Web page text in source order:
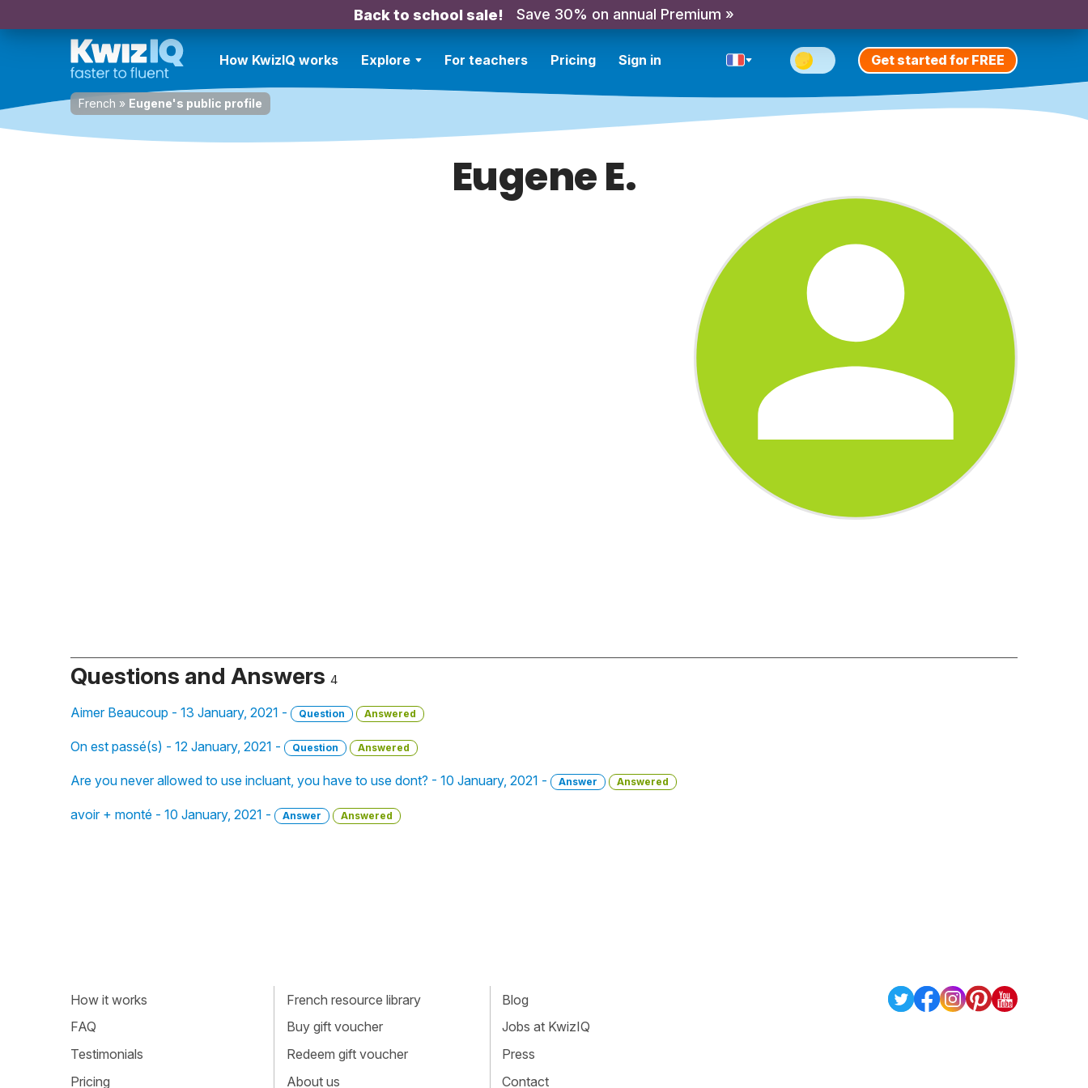
Back to school sale! Save 30% on annual Premium »
How KwizIQ works Explore For teachers Pricing Sign in Get started for FREE
French » Eugene's public profile
Eugene E.
Questions and Answers 4
Aimer Beaucoup - 13 January, 2021 - Question Answered
On est passé(s) - 12 January, 2021 - Question Answered
Are you never allowed to use incluant, you have to use dont? - 10 January, 2021 - Answer Answered
avoir + monté - 10 January, 2021 - Answer Answered
How it works
FAQ
Testimonials
Pricing
French resource library
Buy gift voucher
Redeem gift voucher
About us
Blog
Jobs at KwizIQ
Press
Contact